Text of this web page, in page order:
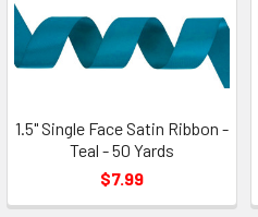
1.5" Single Face Satin Ribbon -
Teal - 50 Yards
$7.99